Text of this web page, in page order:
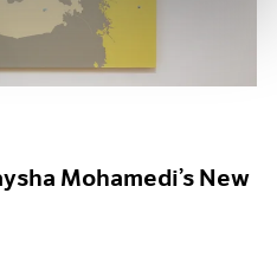
Mohamedi’s New